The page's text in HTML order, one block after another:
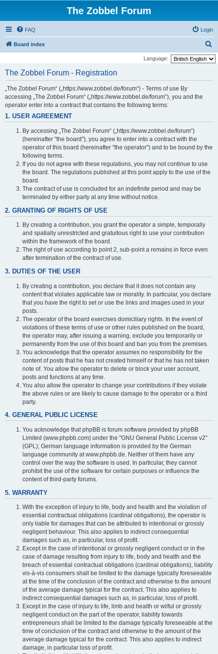
The Zobbel Forum
FAQ Login
Board index
e
Language:
The Zobbel Forum - Registration
„The Zobbel Forum“ („https://www.zobbel.de/forum“) - Terms of use By
accessing „The Zobbel Forum“ („https://www.zobbel.de/forum“), you and the
operator enter into a contract that contains the following terms:
1. USER AGREEMENT
By accessing „The Zobbel Forum“ („https://www.zobbel.de/forum“)
(hereinafter "the board"), you agree to enter into a contract with the
operator of this board (hereinafter "the operator") and to be bound by the
following terms.
If you do not agree with these regulations, you may not continue to use
the board. The regulations published at this point apply to the use of the
board.
The contract of use is concluded for an indefinite period and may be
terminated by either party at any time without notice.
2. GRANTING OF RIGHTS OF USE
By creating a contribution, you grant the operator a simple, temporally
and spatially unrestricted and gratuitous right to use your contribution
within the framework of the board.
The right of use according to point 2, sub-point a remains in force even
after termination of the contract of use.
3. DUTIES OF THE USER
By creating a contribution, you declare that it does not contain any
content that violates applicable law or morality. In particular, you declare
that you have the right to set or use the links and images used in your
posts.
The operator of the board exercises domiciliary rights. In the event of
violations of these terms of use or other rules published on the board,
the operator may, after issuing a warning, exclude you temporarily or
permanently from the use of this board and ban you from the premises.
You acknowledge that the operator assumes no responsibility for the
content of posts that he has not created himself or that he has not taken
note of. You allow the operator to delete or block your user account,
posts and functions at any time.
You also allow the operator to change your contributions if they violate
the above rules or are likely to cause damage to the operator or a third
party.
4. GENERAL PUBLIC LICENSE
You acknowledge that phpBB is forum software provided by phpBB
Limited (www.phpbb.com) under the "GNU General Public License v2"
(GPL); German language information is provided by the German
language community at www.phpbb.de. Neither of them have any
control over the way the software is used. In particular, they cannot
prohibit the use of the software for certain purposes or influence the
content of third-party forums.
5. WARRANTY
With the exception of injury to life, body and health and the violation of
essential contractual obligations (cardinal obligations), the operator is
only liable for damages that can be attributed to intentional or grossly
negligent behaviour. This also applies to indirect consequential
damages such as, in particular, loss of profit.
Except in the case of intentional or grossly negligent conduct or in the
case of damage resulting from injury to life, body and health and the
breach of essential contractual obligations (cardinal obligations), liability
vis-à-vis consumers shall be limited to the damage typically foreseeable
at the time of the conclusion of the contract and otherwise to the amount
of the average damage typical for the contract. This also applies to
indirect consequential damages such as, in particular, loss of profit.
Except in the case of injury to life, limb and health or wilful or grossly
negligent conduct on the part of the operator, liability towards
entrepreneurs shall be limited to the damage typically foreseeable at the
time of conclusion of the contract and otherwise to the amount of the
average damage typical for the contract. This also applies to indirect
damage, in particular loss of profit.